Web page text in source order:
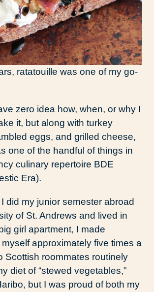
ratatouille was one of my go-
zero idea how, when, or why I
it, but along with turkey
eggs, and grilled cheese,
one of the handful of things in
culinary repertoire BDE
Era).
did my junior semester abroad
of St. Andrews and lived in
girl apartment, I made
approximately five times a
Scottish roommates routinely
diet of “stewed vegetables,”
but I was proud of both my